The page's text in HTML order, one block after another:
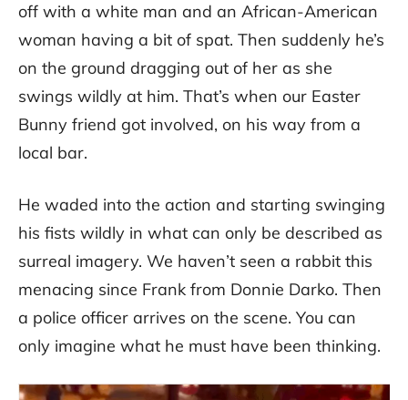
off with a white man and an African-American
woman having a bit of spat. Then suddenly he’s
on the ground dragging out of her as she
swings wildly at him. That’s when our Easter
Bunny friend got involved, on his way from a
local bar.
He waded into the action and starting swinging
his fists wildly in what can only be described as
surreal imagery. We haven’t seen a rabbit this
menacing since Frank from Donnie Darko. Then
a police officer arrives on the scene. You can
only imagine what he must have been thinking.